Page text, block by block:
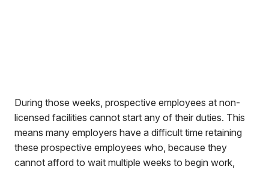
During those weeks, prospective employees at non-
licensed facilities cannot start any of their duties. This
means many employers have a difficult time retaining
these prospective employees who, because they
cannot afford to wait multiple weeks to begin work,